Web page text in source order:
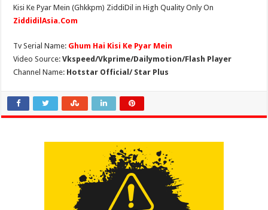
Kisi Ke Pyar Mein (Ghkkpm) ZiddiDil in High Quality Only On
ZiddidilAsia.Com
Tv Serial Name: Ghum Hai Kisi Ke Pyar Mein
Video Source:Vkspeed/Vkprime/Dailymotion/Flash Player
Channel Name: Hotstar Official/ Star Plus